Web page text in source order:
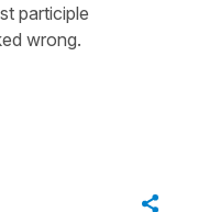
participle
wrong.